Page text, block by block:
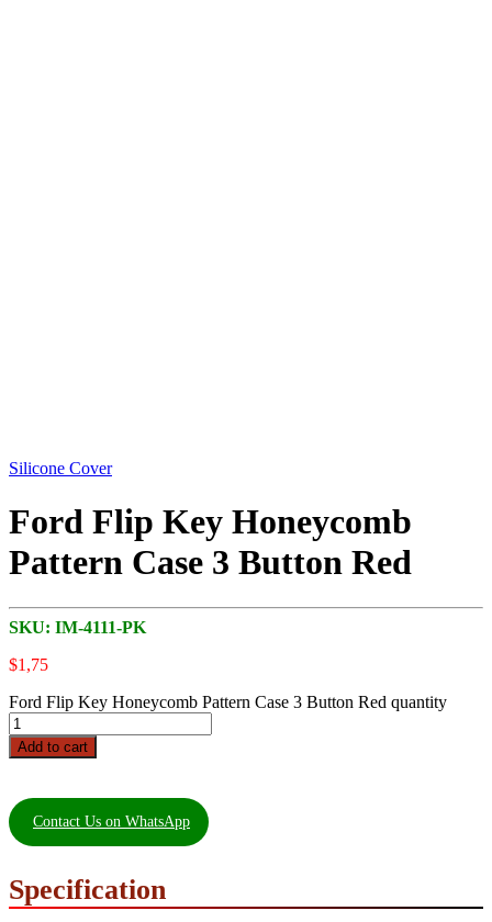
Silicone Cover
Ford Flip Key Honeycomb
Pattern Case 3 Button Red
SKU: IM-4111-PK
$1,75
Ford Flip Key Honeycomb Pattern Case 3 Button Red quantity
Add to cart
Contact Us on WhatsApp
Specification